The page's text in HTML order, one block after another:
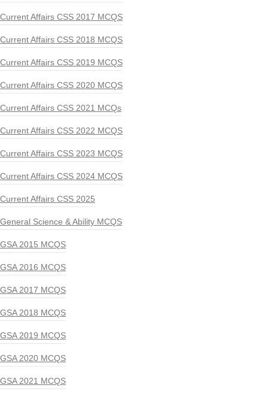
Current Affairs CSS 2017 MCQS
Current Affairs CSS 2018 MCQS
Current Affairs CSS 2019 MCQS
Current Affairs CSS 2020 MCQS
Current Affairs CSS 2021 MCQs
Current Affairs CSS 2022 MCQS
Current Affairs CSS 2023 MCQS
Current Affairs CSS 2024 MCQS
Current Affairs CSS 2025
General Science & Ability MCQS
GSA 2015 MCQS
GSA 2016 MCQS
GSA 2017 MCQS
GSA 2018 MCQS
GSA 2019 MCQS
GSA 2020 MCQS
GSA 2021 MCQS